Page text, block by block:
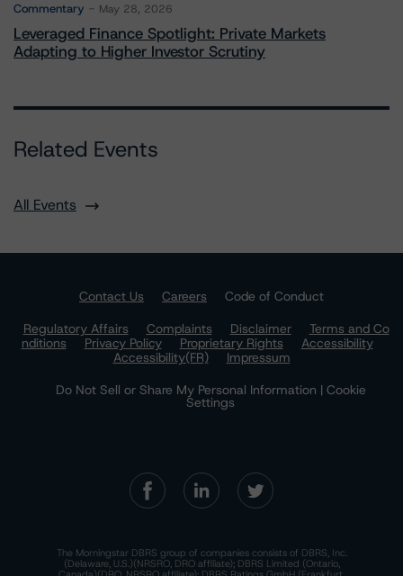
Commentary May 28, 2026
Leveraged Finance Spotlight: Private Markets
Adapting to Higher Investor Scrutiny
Related Events
All Events
Contact Us Careers
Code of Conduct
Regulatory Affairs
Complaints Disclaimer
Terms and Co
nditions
Privacy Policy Proprietary Rights
Accessibility
Accessibility(FR)
Impressum
Do Not Sell or Share My Personal Information | Cookie
Settings
The Morningstar DBRS group of companies consists of DBRS, Inc.
(Delaware, U.S.)(NRSRO, DRO affiliate); DBRS Limited (Ontario,